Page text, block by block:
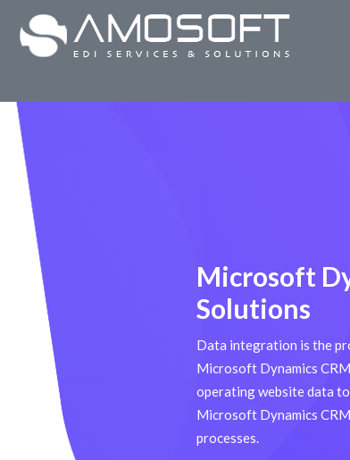
Microsoft
Solutions
Data integration is the
Microsoft Dynamics
operating website data
Microsoft Dynamics
processes.